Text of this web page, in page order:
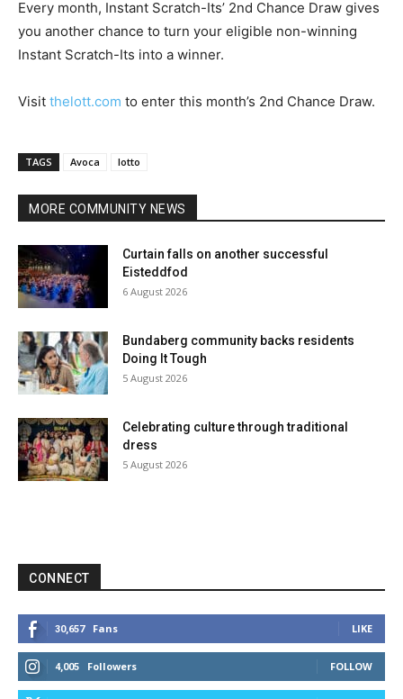
Every month, Instant Scratch-Its’ 2nd Chance Draw gives
you another chance to turn your eligible non-winning
Instant Scratch-Its into a winner.
Visit thelott.com to enter this month’s 2nd Chance Draw.
TAGS Avoca lotto
MORE COMMUNITY NEWS
Curtain falls on another successful
Eisteddfod
6 August 2026
Bundaberg community backs residents
Doing It Tough
5 August 2026
Celebrating culture through traditional
dress
5 August 2026
CONNECT
30,657 Fans LIKE
4,005 Followers FOLLOW